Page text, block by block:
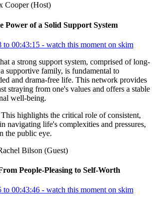
Cooper (Host)
Power of a Solid Support System
to 00:43:15 - watch this moment on skim
a strong support system, comprised of long-
supportive family, is fundamental to
and drama-free life. This network provides
straying from one's values and offers a stable
well-being.
This highlights the critical role of consistent,
navigating life's complexities and pressures,
the public eye.
Bilson (Guest)
People-Pleasing to Self-Worth
to 00:43:46 - watch this moment on skim